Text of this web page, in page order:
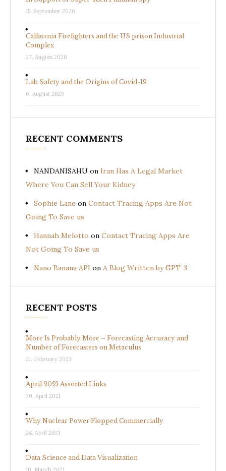
15. September 2020
Calfiornia Firefighters and the US prison Industrial
Complex
27. August 2020
Lab Safety and the Origins of Covid-19
6. August 2020
RECENT COMMENTS
NANDANISAHU on Iran Has A Legal Market
Where You Can Sell Your Kidney
Sophie Lane on Contact Tracing Apps Are Not
Going To Save us
Hannah Melotto on Contact Tracing Apps Are
Not Going To Save us
Nano Banana API on A Blog Written by GPT-3
RECENT POSTS
More Is Probably More – Forecasting Accuracy and
Number of Forecasters on Metaculus
21. February 2023
April 2021 Assorted Links
30. April 2021
Why Nuclear Power Flopped Commercially
24. April 2021
Data Science and Data Visualization